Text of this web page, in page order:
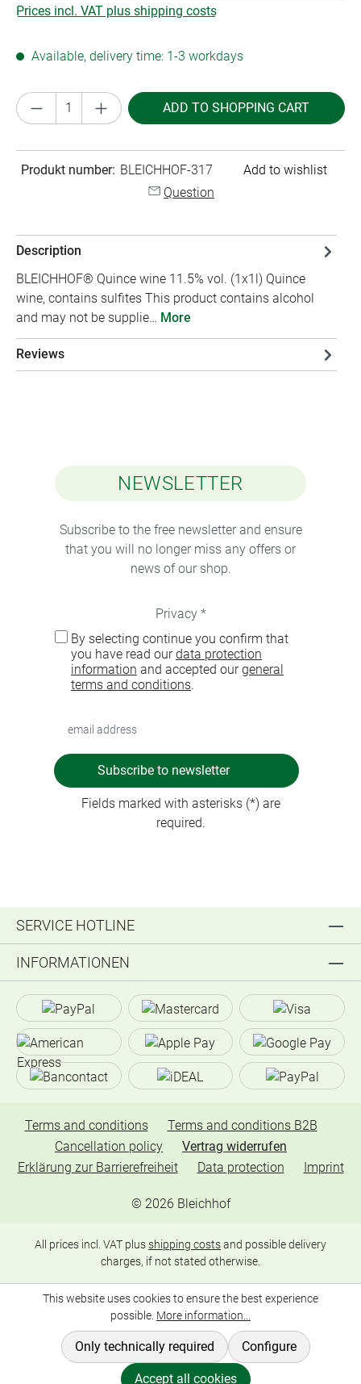
Prices incl. VAT plus shipping costs
Available, delivery time: 1-3 workdays
Product Quantity: Enter the desired amount
ADD TO SHOPPING CART
Produkt number: BLEICHHOF-317
Add to wishlist
Question
Description
BLEICHHOF® Quince wine 11.5% vol. (1x1l) Quince
wine, contains sulfites This product contains alcohol
and may not be supplie… More
Reviews
NEWSLETTER
Subscribe to the free newsletter and ensure
that you will no longer miss any offers or
news of our shop.
Privacy *
By selecting continue you confirm that
you have read ourdata protection
information and accepted ourgeneral
terms and conditions.
Subscribe to newsletter
Fields marked with asterisks (*) are
required.
SERVICE HOTLINE
INFORMATIONEN
© 2026 Bleichhof
Terms and conditions
Terms and conditions B2B
Cancellation policy
Vertrag widerrufen
Erklärung zur Barrierefreiheit
Data protection Imprint
All prices incl. VAT plusshipping costsand possible delivery
charges, if not stated otherwise.
This website uses cookies to ensure the best experience
possible. More information...
Only technically required Configure
Accept all cookies